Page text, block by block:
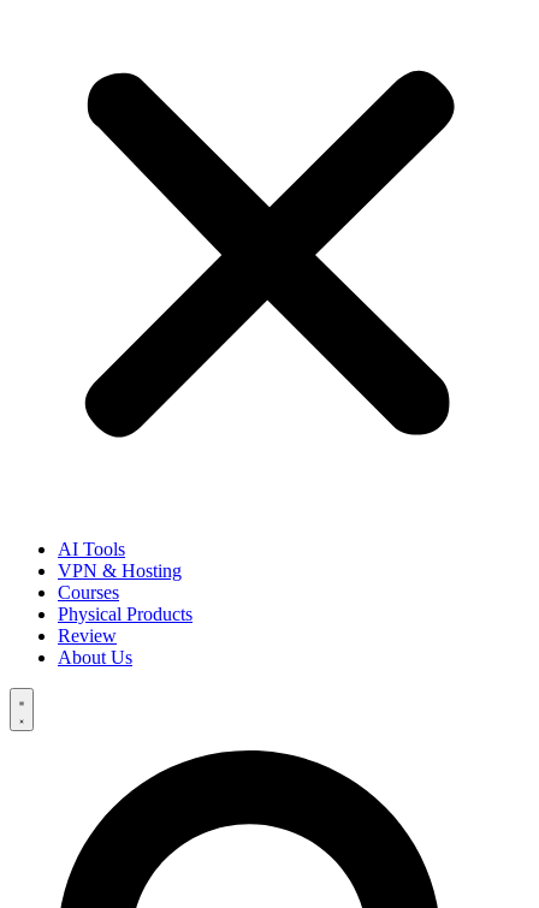
AI Tools
VPN & Hosting
Courses
Physical Products
Review
About Us